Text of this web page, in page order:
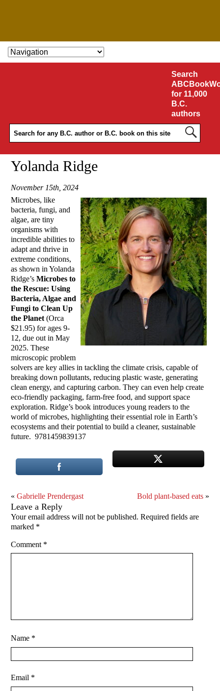
SKIP TO CONTENT
Search
for 11,000
B.C.
authors
Yolanda Ridge
November 15th, 2024
Microbes, like
bacteria, fungi, and
algae, are tiny
organisms with
incredible abilities to
adapt and thrive in
extreme conditions,
as shown in Yolanda
Ridge’sMicrobes to
the Rescue: Using
Bacteria, Algae and
Fungi to Clean Up
the Planet (Orca
$21.95) for ages 9-
12, due out in May
2025. These
microscopic problem
solvers are key allies in tackling the climate crisis, capable of
breaking down pollutants, reducing plastic waste, generating
clean energy, and capturing carbon. They can even help create
eco-friendly packaging, farm-free food, and support space
exploration. Ridge’s book introduces young readers to the
world of microbes, highlighting their essential role in Earth’s
ecosystems and their potential to build a cleaner, sustainable
future. ‎ 9781459839137
«Gabrielle Prendergast Bold plant-based eats»
Leave a Reply
Your email address will not be published. Required fields are
marked *
Comment *
Name *
Email *